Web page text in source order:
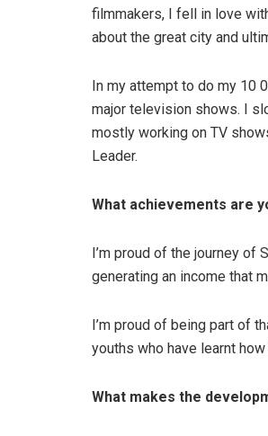
filmmakers, I fell in love
about the great city and
In my attempt to do my 10
major television shows. I
mostly working on TV
Leader.
What achievements are
I’m proud of the journey of
generating an income that
I’m proud of being part of
youths who have learnt
What makes the